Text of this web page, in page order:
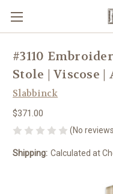
#3110
Stole | Viscose
Slabbinck
$371.00
(No
Shipping: Calculated at